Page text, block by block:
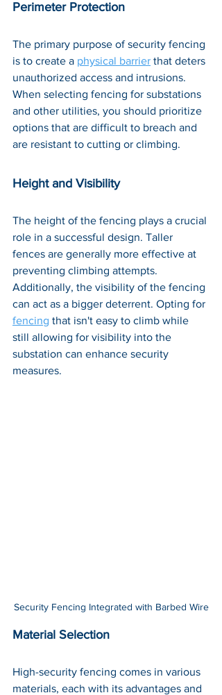
Perimeter Protection
The primary purpose of security fencing
is to create a physical barrier that deters
unauthorized access and intrusions.
When selecting fencing for substations
and other utilities, you should prioritize
options that are difficult to breach and
are resistant to cutting or climbing.
Height and Visibility
The height of the fencing plays a crucial
role in a successful design. Taller
fences are generally more effective at
preventing climbing attempts.
Additionally, the visibility of the fencing
can act as a bigger deterrent. Opting for
fencing that isn't easy to climb while
still allowing for visibility into the
substation can enhance security
measures.
Security Fencing Integrated with Barbed Wire
Material Selection
High-security fencing comes in various
materials, each with its advantages and